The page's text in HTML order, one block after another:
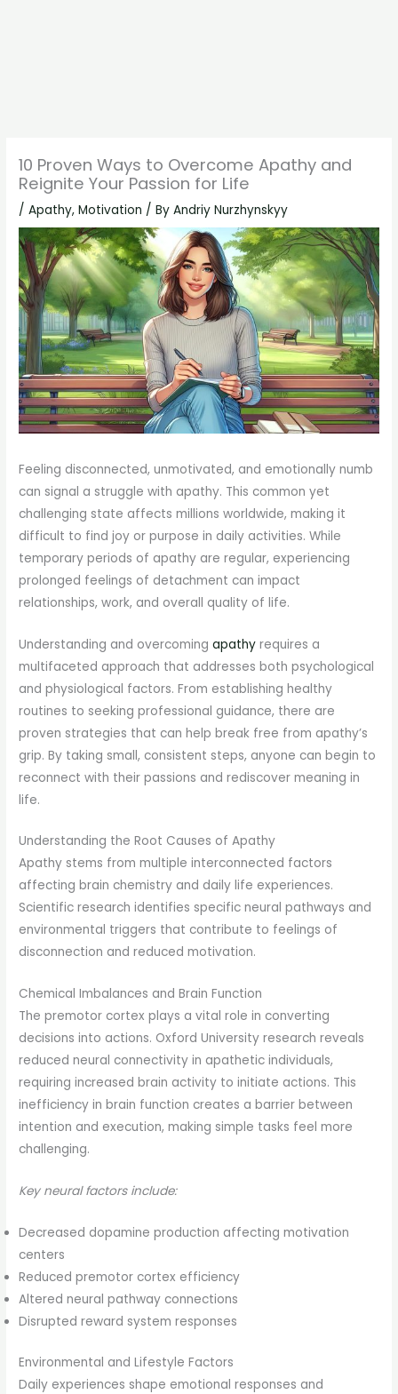
10 Proven Ways to Overcome Apathy and
Reignite Your Passion for Life
/Apathy,Motivation / ByAndriy Nurzhynskyy
Feeling disconnected, unmotivated, and emotionally numb
can signal a struggle with apathy. This common yet
challenging state affects millions worldwide, making it
difficult to find joy or purpose in daily activities. While
temporary periods of apathy are regular, experiencing
prolonged feelings of detachment can impact
relationships, work, and overall quality of life.
Understanding and overcomingapathy requires a
multifaceted approach that addresses both psychological
and physiological factors. From establishing healthy
routines to seeking professional guidance, there are
proven strategies that can help break free from apathy’s
grip. By taking small, consistent steps, anyone can begin to
reconnect with their passions and rediscover meaning in
life.
Understanding the Root Causes of Apathy
Apathy stems from multiple interconnected factors
affecting brain chemistry and daily life experiences.
Scientific research identifies specific neural pathways and
environmental triggers that contribute to feelings of
disconnection and reduced motivation.
Chemical Imbalances and Brain Function
The premotor cortex plays a vital role in converting
decisions into actions. Oxford University research reveals
reduced neural connectivity in apathetic individuals,
requiring increased brain activity to initiate actions. This
inefficiency in brain function creates a barrier between
intention and execution, making simple tasks feel more
challenging.
Key neural factors include:
Decreased dopamine production affecting motivation
centers
Reduced premotor cortex efficiency
Altered neural pathway connections
Disrupted reward system responses
Environmental and Lifestyle Factors
Daily experiences shape emotional responses and